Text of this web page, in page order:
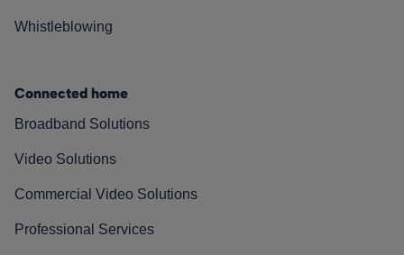
Whistleblowing
Connected home
Broadband Solutions
Video Solutions
Commercial Video Solutions
Professional Services